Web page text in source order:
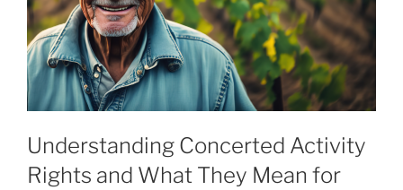
Understanding Concerted Activity
Rights and What They Mean for